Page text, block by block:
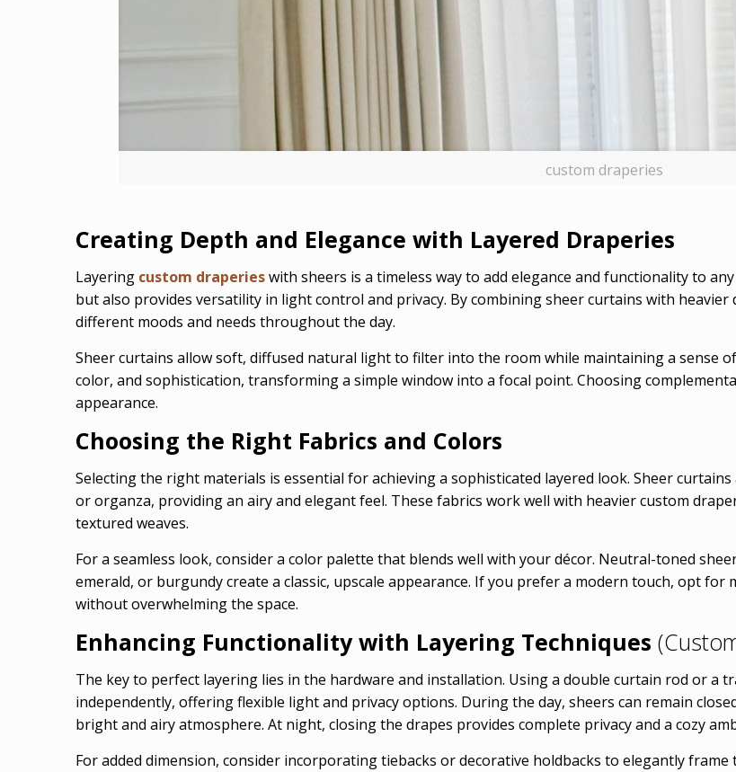
custom draperies
Creating Depth and Elegance with Layered Draperies
Layering custom draperieswith sheers is a timeless way to add elegance and functionality to
but also provides versatility in light control and privacy. By combining sheer curtains with
different moods and needs throughout the day.
Sheer curtains allow soft, diffused natural light to filter into the room while maintaining a sense
color, and sophistication, transforming a simple window into a focal point. Choosing
appearance.
Choosing the Right Fabrics and Colors
Selecting the right materials is essential for achieving a sophisticated layered look. Sheer
or organza, providing an airy and elegant feel. These fabrics work well with heavier custom
textured weaves.
For a seamless look, consider a color palette that blends well with your décor. Neutral-toned
emerald, or burgundy create a classic, upscale appearance. If you prefer a modern touch, opt
without overwhelming the space.
Enhancing Functionality with Layering Techniques
The key to perfect layering lies in the hardware and installation. Using a double curtain rod or a
independently, offering flexible light and privacy options. During the day, sheers can remain
bright and airy atmosphere. At night, closing the drapes provides complete privacy and a cozy
For added dimension, consider incorporating tiebacks or decorative holdbacks to elegantly